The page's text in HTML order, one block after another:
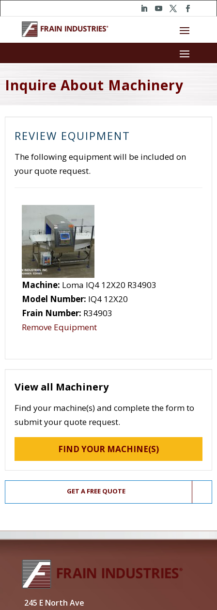
Inquire About Machinery
REVIEW EQUIPMENT
The following equipment will be included on
your quote request.
Machine: Loma IQ4 12X20 R34903
Model Number: IQ4 12X20
Frain Number: R34903
Remove Equipment
View all Machinery
Find your machine(s) and complete the form to
submit your quote request.
FIND YOUR MACHINE(S)
GET A FREE QUOTE
245 E North Ave